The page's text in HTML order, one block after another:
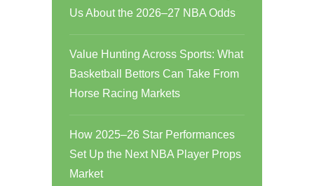
Us About the 2026–27 NBA Odds
Value Hunting Across Sports: What
Basketball Bettors Can Take From
Horse Racing Markets
How 2025–26 Star Performances
Set Up the Next NBA Player Props
Market